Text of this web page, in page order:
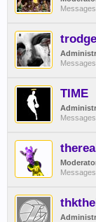
TIME